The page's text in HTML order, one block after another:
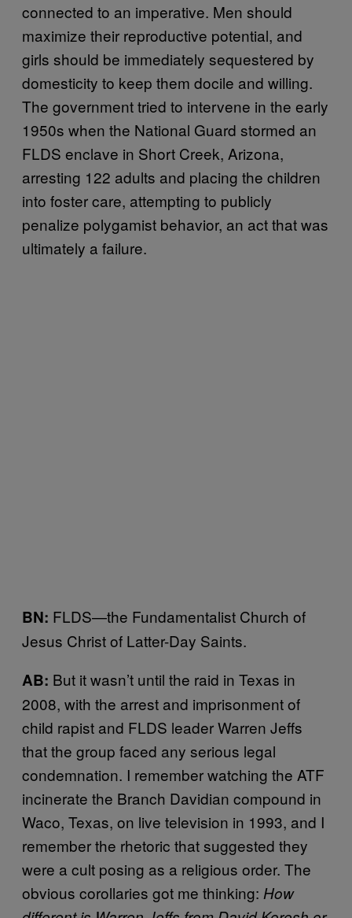
connected to an imperative. Men should
maximize their reproductive potential, and
girls should be immediately sequestered by
domesticity to keep them docile and willing.
The government tried to intervene in the early
1950s when the National Guard stormed an
FLDS enclave in Short Creek, Arizona,
arresting 122 adults and placing the children
into foster care, attempting to publicly
penalize polygamist behavior, an act that was
ultimately a failure.
BN: FLDS—the Fundamentalist Church of
Jesus Christ of Latter-Day Saints.
AB: But it wasn’t until the raid in Texas in
2008, with the arrest and imprisonment of
child rapist and FLDS leader Warren Jeffs
that the group faced any serious legal
condemnation. I remember watching the ATF
incinerate the Branch Davidian compound in
Waco, Texas, on live television in 1993, and I
remember the rhetoric that suggested they
were a cult posing as a religious order. The
obvious corollaries got me thinking: How